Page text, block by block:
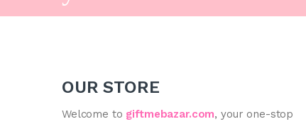
OUR STORE
Welcome to giftmebazar.com, your one-stop